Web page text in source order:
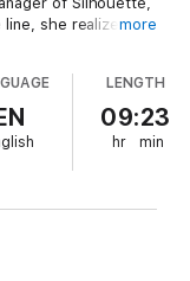
line, she realizes it's
she's ever
hates the fact that
fiercely protective
opinions of
Or the way her
more
LENGTH
09:23
hr min